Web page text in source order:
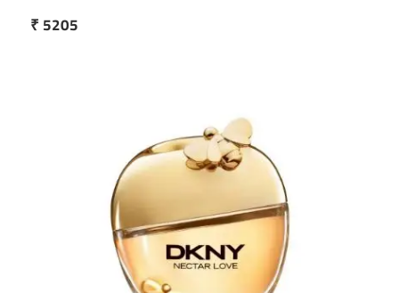
₹ 5205